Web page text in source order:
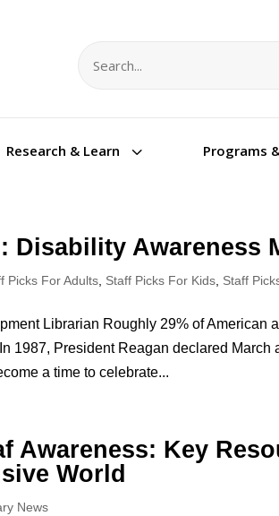
Search term
Search type
3
Research & Learn Programs
Disability Awareness
Picks For Adults Staff Picks For Kids Staff
Librarian Roughly 29% of American
1987, President Reagan declared
a time to celebrate...
Awareness: Key
World
News